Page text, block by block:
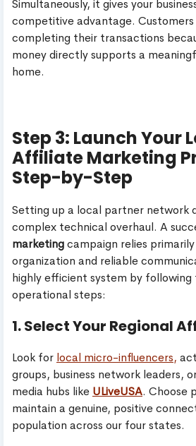
Simultaneously, it gives your
competitive advantage.
completing their transactions
money directly supports a
home.
Step 3: Launch Your
Affiliate Marketing
Step-by-Step
Setting up a local partner network
complex technical overhaul. A
marketingcampaign relies
organization and reliable
highly efficient system by following
operational steps:
1. Select Your Regional
Look for local micro-influencers,
groups, business network leaders,
media hubs like ULiveUSA. Choose
maintain a genuine, positive
population across our four states.